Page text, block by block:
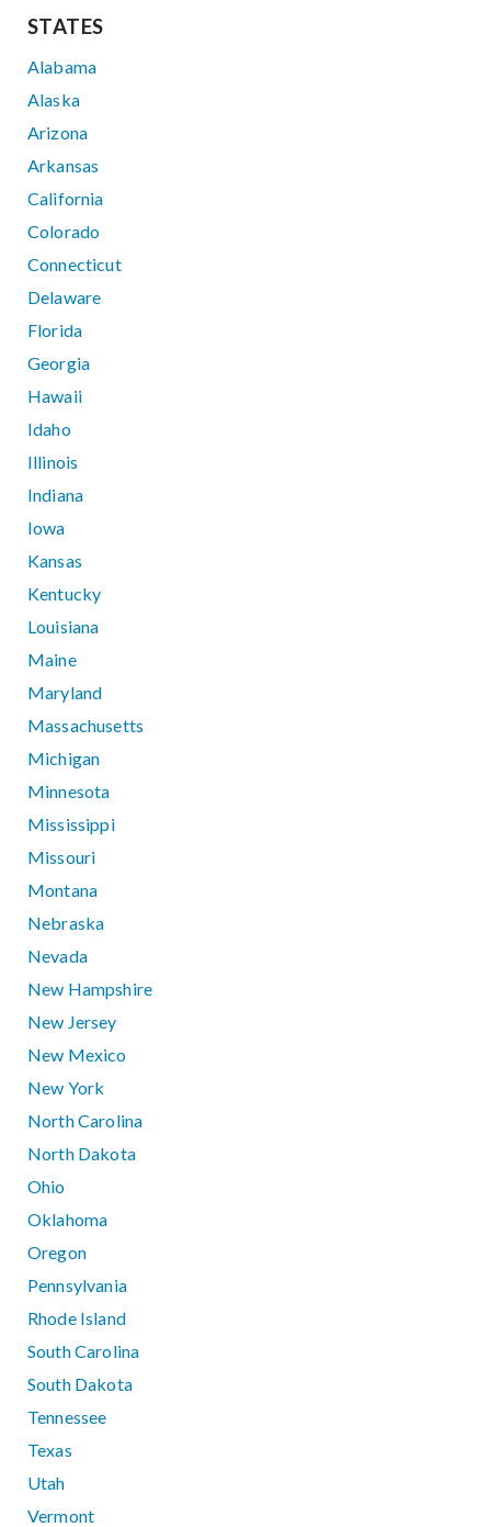
STATES
Alabama
Alaska
Arizona
Arkansas
California
Colorado
Connecticut
Delaware
Florida
Georgia
Hawaii
Idaho
Illinois
Indiana
Iowa
Kansas
Kentucky
Louisiana
Maine
Maryland
Massachusetts
Michigan
Minnesota
Mississippi
Missouri
Montana
Nebraska
Nevada
New Hampshire
New Jersey
New Mexico
New York
North Carolina
North Dakota
Ohio
Oklahoma
Oregon
Pennsylvania
Rhode Island
South Carolina
South Dakota
Tennessee
Texas
Utah
Vermont